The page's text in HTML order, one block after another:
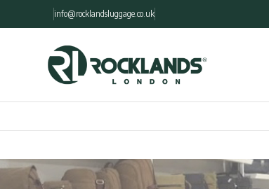
info@rocklandsluggage.co.uk